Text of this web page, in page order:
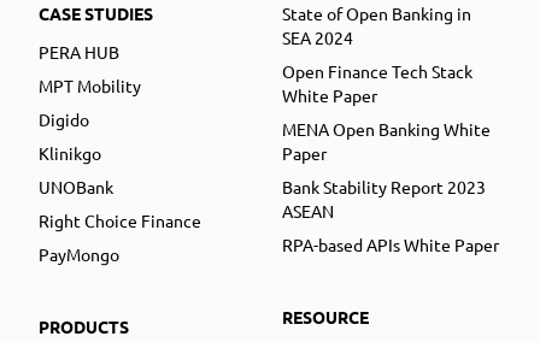
CASE STUDIES
PERA HUB
MPT Mobility
Digido
Klinikgo
UNOBank
Right Choice Finance
PayMongo
PRODUCTS
State of Open Banking in
SEA 2024
Open Finance Tech Stack
White Paper
MENA Open Banking White
Paper
Bank Stability Report 2023
ASEAN
RPA-based APIs White Paper
RESOURCE